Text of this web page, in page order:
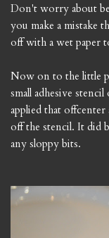
Don't worry about
you make a mistake
off with a wet paper
Now on to the little
small adhesive
applied that
off the stencil. It did
any sloppy bits.